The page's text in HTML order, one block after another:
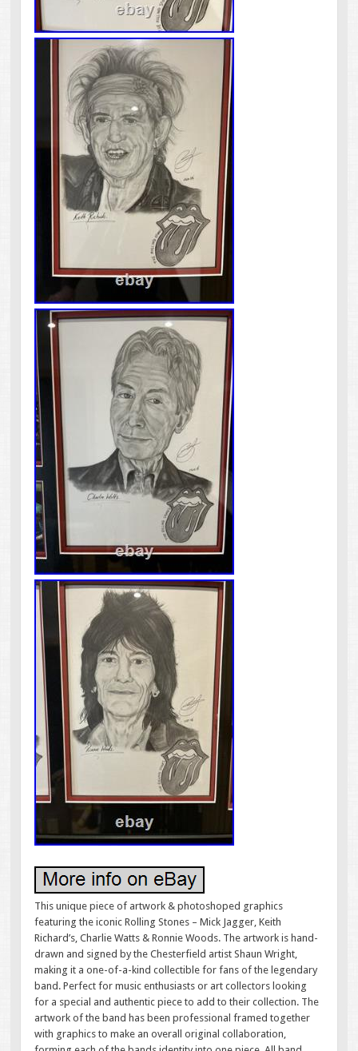
This unique piece of artwork & photoshoped graphics
featuring the iconic Rolling Stones – Mick Jagger, Keith
Richard’s, Charlie Watts & Ronnie Woods. The artwork is hand-
drawn and signed by the Chesterfield artist Shaun Wright,
making it a one-of-a-kind collectible for fans of the legendary
band. Perfect for music enthusiasts or art collectors looking
for a special and authentic piece to add to their collection. The
artwork of the band has been professional framed together
with graphics to make an overall original collaboration,